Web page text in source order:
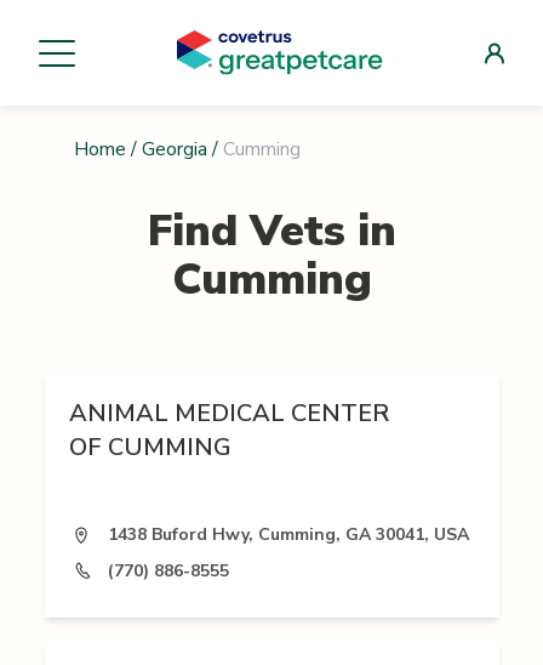
Home / Georgia / Cumming
Find Vets in
Cumming
ANIMAL MEDICAL CENTER
OF CUMMING
1438 Buford Hwy, Cumming, GA 30041, USA
(770) 886-8555